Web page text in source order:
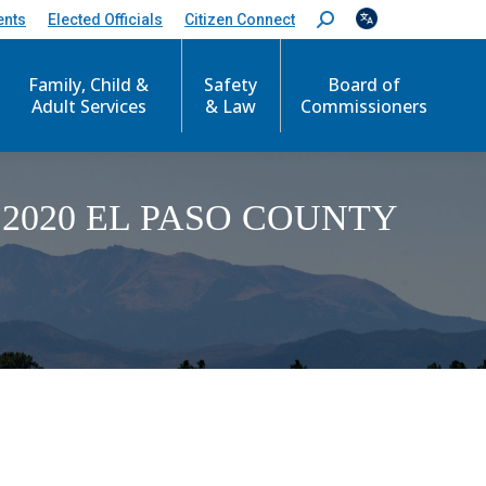
Elected Officials Citizen Connect
S
e
c
Family, Child &
Adult Services
Safety
& Law
Board of
Commissioners
EL PASO COUNTY